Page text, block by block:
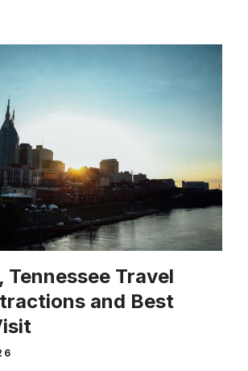
Tennessee Travel
and Best